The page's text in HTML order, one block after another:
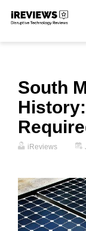
Skip
South
iReviews